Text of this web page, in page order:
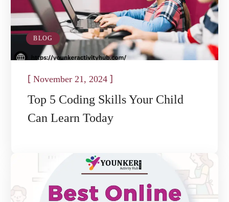
BLOG
[November 21, 2024 ]
Top 5 Coding Skills Your Child
Can Learn Today